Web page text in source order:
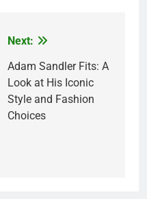
Next:
Adam Sandler Fits: A
Look at His Iconic
Style and Fashion
Choices